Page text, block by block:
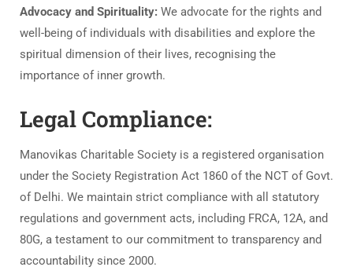
Advocacy and Spirituality: We advocate for the rights and
well-being of individuals with disabilities and explore the
spiritual dimension of their lives, recognising the
importance of inner growth.
Legal Compliance:
Manovikas Charitable Society is a registered organisation
under the Society Registration Act 1860 of the NCT of Govt.
of Delhi. We maintain strict compliance with all statutory
regulations and government acts, including FRCA, 12A, and
80G, a testament to our commitment to transparency and
accountability since 2000.